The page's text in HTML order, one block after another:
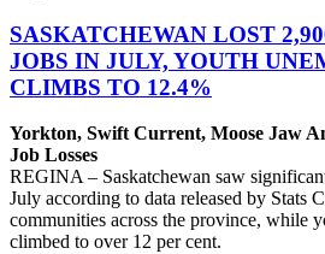
SASKATCHEWAN LOST
JOBS IN JULY, YOUTH
CLIMBS TO 12.4%
Yorkton, Swift Current, Moose Jaw
Job Losses
REGINA – Saskatchewan saw
July according to data released by Stats
communities across the province, while
climbed to over 12 per cent.